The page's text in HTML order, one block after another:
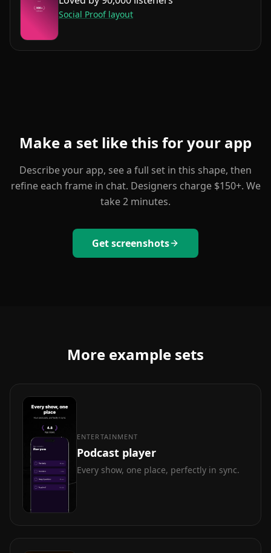
Social Prooflayout
Make a set like this for your app
Describe your app, see a full set in this shape, then
refine each frame in chat. Designers charge $150+. We
take 2 minutes.
Get screenshots
More example sets
ENTERTAINMENT
Podcast player
Every show, one place, perfectly in sync.